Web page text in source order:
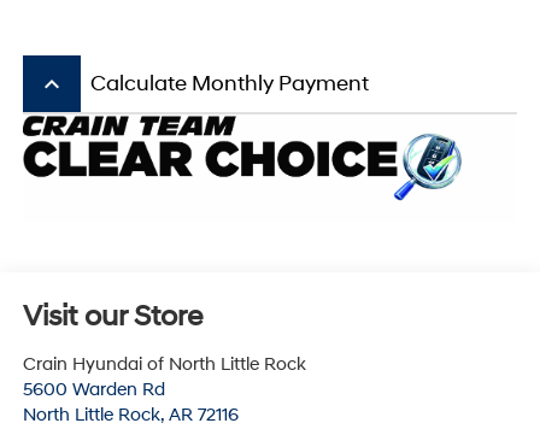
keyboard_arrow_up Calculate Monthly Payment
Visit our Store
Crain Hyundai of North Little Rock
5600 Warden Rd
North Little Rock, AR 72116